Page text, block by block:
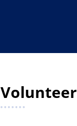
Volunteer